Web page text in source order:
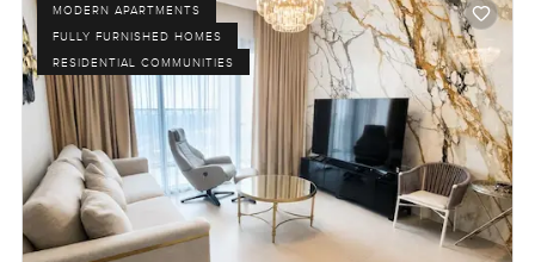
MODERN APARTMENTS
FULLY FURNISHED HOMES
RESIDENTIAL COMMUNITIES